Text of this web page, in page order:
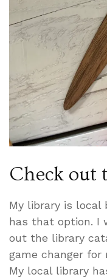
Check out
My library is local
has that option. I
out the library
game changer for
My local library